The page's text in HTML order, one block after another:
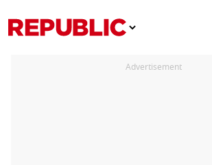
Advertisement